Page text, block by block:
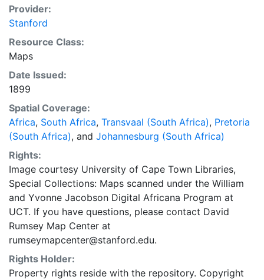
information and advice." "The Freestate portion of the
map is reduced from Herfst's map of the O.Freestate.
Swaziland is compiled from actual surveys and Miller's
map." Photographic reproduction of the map
published: London : Edward Stanford Ltd., 1899. Inset
maps include: 'Plan of Johannesburg and surrounding
suburbs and townships reduced from "Pritchard's
commercial map of J'hburg"' and 'Plan of Pretoria
suburbs and surrounding grounds, reduced from
original plan compiled in the Surveyor General's Office,
Pretoria, S.A.R.' Scale [ca. 1:9 446]. Bar scales in Cape
feet. To be used in conjunction with Jeppe's map:
Hugh F. Marriot's Alphabetical index to the farms of
the Transvaal.
Provider:
Stanford
Resource Class:
Maps
Date Issued:
1899
Spatial Coverage:
Africa, South Africa, Transvaal (South Africa), Pretoria
(South Africa), and Johannesburg (South Africa)
Rights:
Image courtesy University of Cape Town Libraries,
Special Collections: Maps scanned under the William
and Yvonne Jacobson Digital Africana Program at
UCT. If you have questions, please contact David
Rumsey Map Center at
rumseymapcenter@stanford.edu.
Rights Holder:
Property rights reside with the repository. Copyright